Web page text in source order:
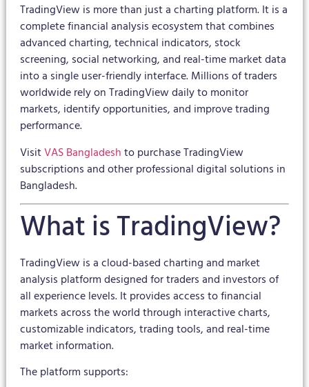
TradingView is more than just a charting platform. It is a
complete financial analysis ecosystem that combines
advanced charting, technical indicators, stock
screening, social networking, and real-time market data
into a single user-friendly interface. Millions of traders
worldwide rely on TradingView daily to monitor
markets, identify opportunities, and improve trading
performance.
VisitVAS Bangladeshto purchase TradingView
subscriptions and other professional digital solutions in
Bangladesh.
What is TradingView?
TradingView is a cloud-based charting and market
analysis platform designed for traders and investors of
all experience levels. It provides access to financial
markets across the world through interactive charts,
customizable indicators, trading tools, and real-time
market information.
The platform supports: